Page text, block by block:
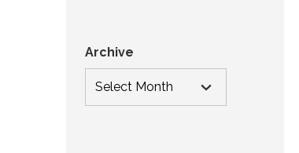
Archive